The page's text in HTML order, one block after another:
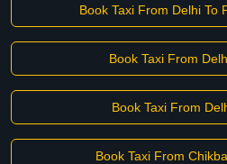
Book Taxi From Delhi To
Book Taxi From
Book Taxi From
Book Taxi From